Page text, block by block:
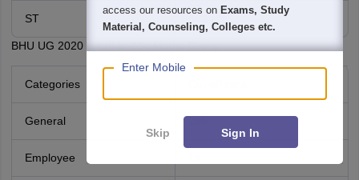
ST
BHU UG 2020 cutoff in BSc Maths Group
Categories
General
Employee
access our resources on Exams, Study
Material, Counseling, Colleges etc.
Enter Mobile
Skip Sign In